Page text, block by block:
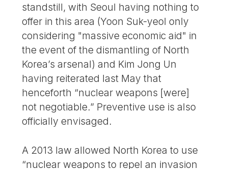
standstill, with Seoul having nothing to
offer in this area (Yoon Suk-yeol only
considering "massive economic aid" in
the event of the dismantling of North
Korea’s arsenal) and Kim Jong Un
having reiterated last May that
henceforth “nuclear weapons [were]
not negotiable.” Preventive use is also
officially envisaged.
A 2013 law allowed North Korea to use
“nuclear weapons to repel an invasion